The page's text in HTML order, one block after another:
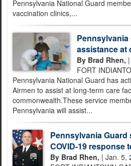
Pennsylvania National Guard
vaccination clinics,...
assistance at
By Brad Rhen,
FORT
Pennsylvania National Guard has
Airmen to assist at long-term care
commonwealth.These service
Pennsylvania will assist...
Pennsylvania
COVID-19 response
By Brad Rhen, | Jan. 5,